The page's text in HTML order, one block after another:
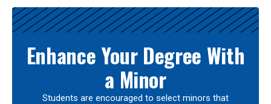
Enhance Your Degree With
a Minor
Students are encouraged to select minors that